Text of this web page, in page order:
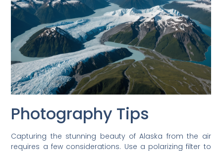
Photography Tips
Capturing the stunning beauty of Alaska from the air
requires a few considerations. Use a polarizing filter to